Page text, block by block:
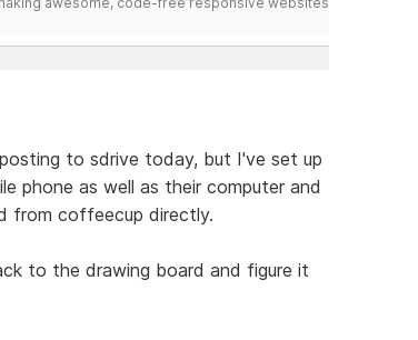
to sdrive today, but I've set up
phone as well as their computer and
from coffeecup directly.
to the drawing board and figure it